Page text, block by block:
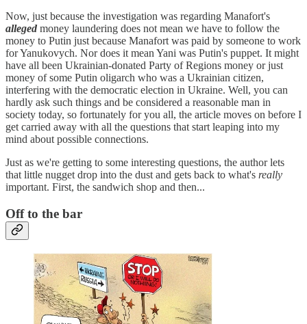
Now, just because the investigation was regarding Manafort's
alleged money laundering does not mean we have to follow the
money to Putin just because Manafort was paid by someone to work
for Yanukovych. Nor does it mean Yani was Putin's puppet. It might
have all been Ukrainian-donated Party of Regions money or just
money of some Putin oligarch who was a Ukrainian citizen,
interfering with the democratic election in Ukraine. Well, you can
hardly ask such things and be considered a reasonable man in
society today, so fortunately for you all, the article moves on before I
get carried away with all the questions that start leaping into my
mind about possible connections.
Just as we're getting to some interesting questions, the author lets
that little nugget drop into the dust and gets back to what's really
important. First, the sandwich shop and then...
Off to the bar